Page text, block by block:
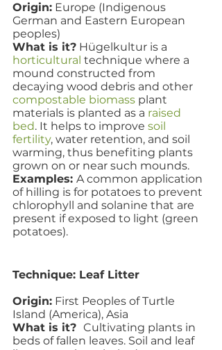
Origin: Europe (Indigenous
German and Eastern European
peoples)
What is it? Hügelkultur is a
horticultural technique where a
mound constructed from
decaying wood debris and other
compostable biomass plant
materials is planted as a raised
bed. It helps to improve soil
fertility, water retention, and soil
warming, thus benefiting plants
grown on or near such mounds.
Examples: A common application
of hilling is for potatoes to prevent
chlorophyll and solanine that are
present if exposed to light (green
potatoes).
Technique: Leaf Litter
Origin: First Peoples of Turtle
Island (America), Asia
What is it? Cultivating plants in
beds of fallen leaves. Soil and leaf